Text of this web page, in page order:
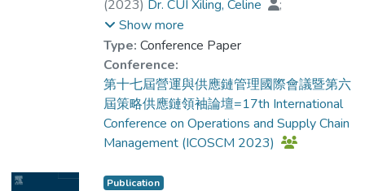
in identifying innovation-relevant reviews.
Future studies and implications are then
discussed.
(2023) Dr. CUI Xiling, Celine
;
Dr. ZHOU Qiang
Dr. LAW Chui Chui, Monica
Show more
Type: Conference Paper
Conference:
第十七屆營運與供應鏈管理國際會議暨第六
屆策略供應鏈領袖論壇=17th International
Conference on Operations and Supply Chain
Management (ICOSCM 2023)
Publication